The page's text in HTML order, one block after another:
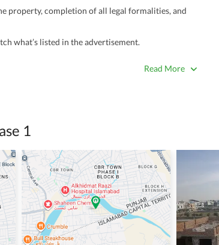
property, completion of all legal formalities, and
what’s listed in the advertisement.
the other party is verified and trustworthy.
by users. All users are solely responsible for the
due diligence and seek professional legal or real
Read More
1